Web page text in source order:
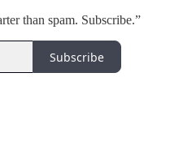
than spam. Subscribe.”
Subscribe